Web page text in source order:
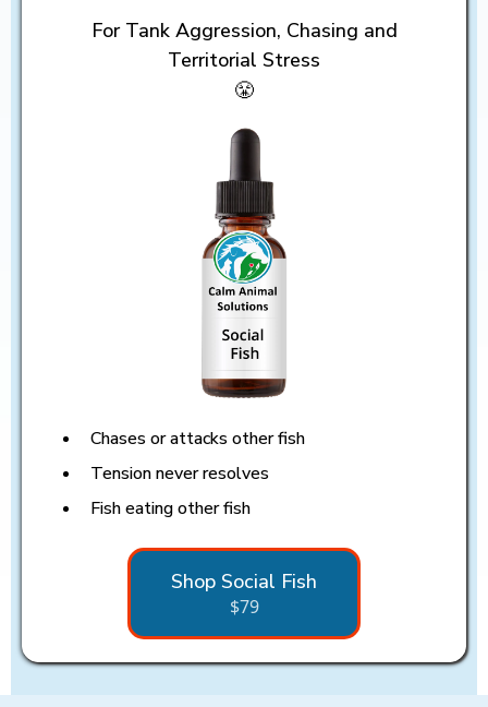
For Tank Aggression, Chasing and
Territorial Stress
😤
Chases or attacks other fish
Tension never resolves
Fish eating other fish
Shop Social Fish
$79